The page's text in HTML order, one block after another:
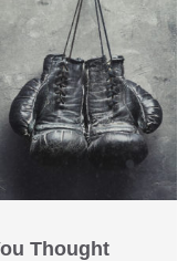
Thought